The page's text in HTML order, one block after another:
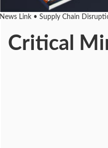
News Link • Supply Chain
Critical